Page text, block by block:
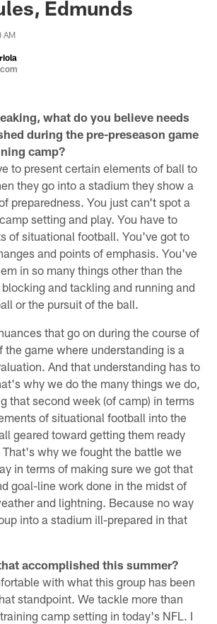
Edmunds
AM
what do you believe needs
during the pre-preseason game
camp?
to present certain elements of ball to
they go into a stadium they show a
preparedness. You just can't spot a
setting and play. You have to
of situational football. You've got to
and points of emphasis. You've
in so many things other than the
and tackling and running and
or the pursuit of the ball.
that go on during the course of
the game where understanding is a
And that understanding has to
why we do the many things we do,
that second week (of camp) in terms
of situational football into the
geared toward getting them ready
why we fought the battle we
in terms of making sure we got that
goal-line work done in the midst of
and lightning. Because no way
into a stadium ill-prepared in that
accomplished this summer?
with what this group has been
standpoint. We tackle more than
camp setting in today's NFL. I